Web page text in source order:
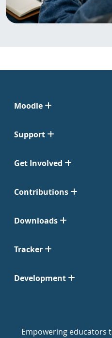
Moodle
Support
Get Involved
Contributions
Downloads
Tracker
Development
Empowering educators